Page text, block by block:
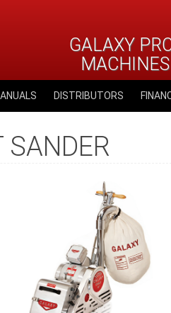
GALAXY
DISTRIBUTORS
SANDER